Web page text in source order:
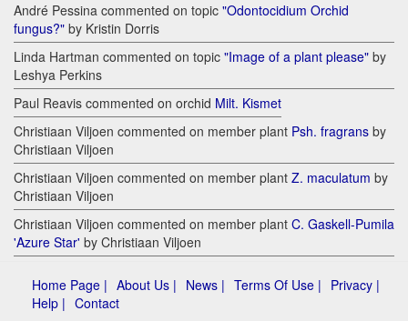
André Pessina commented on topic "Odontocidium Orchid
fungus?" by Kristin Dorris
Linda Hartman commented on topic "Image of a plant please" by
Leshya Perkins
Paul Reavis commented on orchid Milt. Kismet
Christiaan Viljoen commented on member plant Psh. fragrans by
Christiaan Viljoen
Christiaan Viljoen commented on member plant Z. maculatum by
Christiaan Viljoen
Christiaan Viljoen commented on member plant C. Gaskell-Pumila
'Azure Star' by Christiaan Viljoen
Home Page | About Us | News | Terms Of Use | Privacy |
Help | Contact